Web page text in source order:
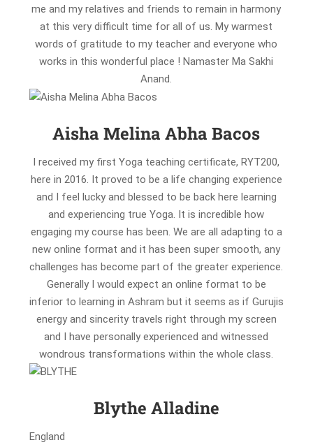
me and my relatives and friends to remain in harmony
at this very difficult time for all of us. My warmest
words of gratitude to my teacher and everyone who
works in this wonderful place ! Namaster Ma Sakhi
Anand.
Aisha Melina Abha Bacos
I received my first Yoga teaching certificate, RYT200,
here in 2016. It proved to be a life changing experience
and I feel lucky and blessed to be back here learning
and experiencing true Yoga. It is incredible how
engaging my course has been. We are all adapting to a
new online format and it has been super smooth, any
challenges has become part of the greater experience.
Generally I would expect an online format to be
inferior to learning in Ashram but it seems as if Gurujis
energy and sincerity travels right through my screen
and I have personally experienced and witnessed
wondrous transformations within the whole class.
Blythe Alladine
England